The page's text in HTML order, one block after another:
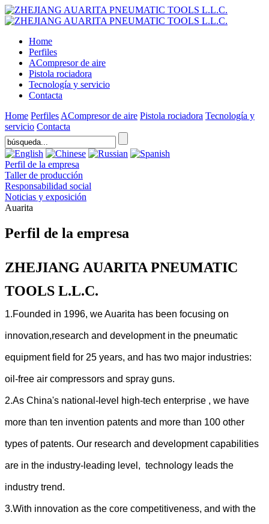
Home
Perfiles
ACompresor de aire
Pistola rociadora
Tecnología y servicio
Contacta
Home Perfiles ACompresor de aire Pistola rociadora Tecnología y
servicio Contacta
Perfil de la empresa
Taller de producción
Responsabilidad social
Noticias y exposición
Auarita
Perfil de la empresa
ZHEJIANG AUARITA PNEUMATIC
TOOLS L.L.C.
1.Founded in 1996, we Auarita has been focusing on
innovation,research and development in the pneumatic
equipment field for 25 years, and has two major industries:
oil-free air compressors and spray guns.
2.As China's national-level high-tech enterprise , we have
more than ten invention patents and more than 100 other
types of patents. Our research and development capabilities
are in the industry-leading level, technology leads the
industry trend.
3.With innovation as the core competitiveness, and with the